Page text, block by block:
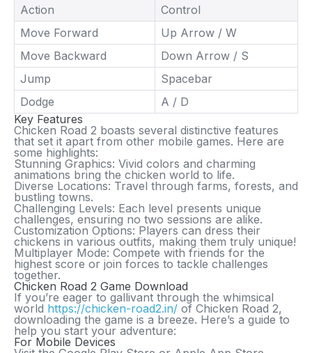
Action
Control
Move Forward
Up Arrow / W
Move Backward
Down Arrow / S
Jump
Spacebar
Dodge
A / D
Key Features
Chicken Road 2 boasts several distinctive features
that set it apart from other mobile games. Here are
some highlights:
Stunning Graphics: Vivid colors and charming
animations bring the chicken world to life.
Diverse Locations: Travel through farms, forests, and
bustling towns.
Challenging Levels: Each level presents unique
challenges, ensuring no two sessions are alike.
Customization Options: Players can dress their
chickens in various outfits, making them truly unique!
Multiplayer Mode: Compete with friends for the
highest score or join forces to tackle challenges
together.
Chicken Road 2 Game Download
If you’re eager to gallivant through the whimsical
world https://chicken-road2.in/ of Chicken Road 2,
downloading the game is a breeze. Here’s a guide to
help you start your adventure:
For Mobile Devices